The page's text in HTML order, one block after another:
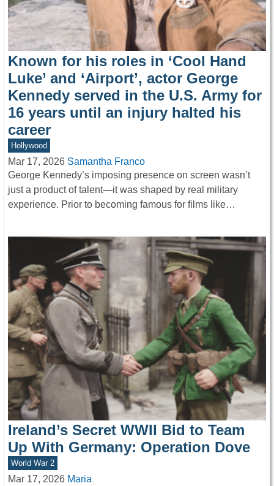
Known for his roles in ‘Cool Hand
Luke’ and ‘Airport’, actor George
Kennedy served in the U.S. Army for
16 years until an injury halted his
career
Hollywood
Mar 17, 2026 Samantha Franco
George Kennedy’s imposing presence on screen wasn’t
just a product of talent—it was shaped by real military
experience. Prior to becoming famous for films like…
Ireland’s Secret WWII Bid to Team
Up With Germany: Operation Dove
World War 2
Mar 17, 2026 Maria